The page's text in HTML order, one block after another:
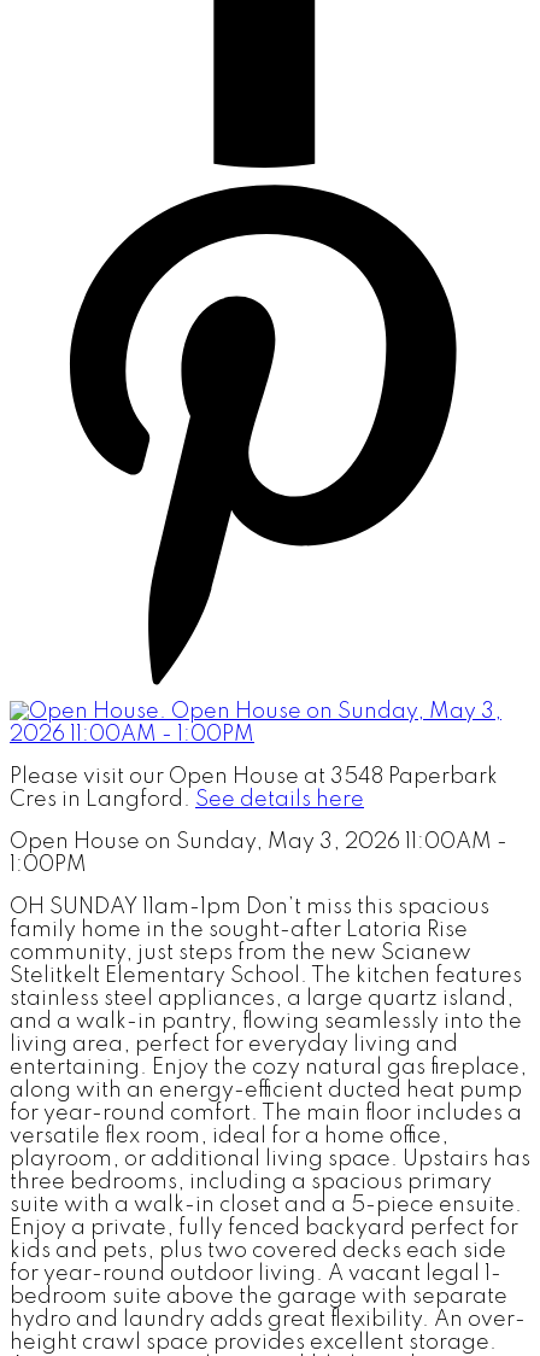
Please visit our Open House at 3548 Paperbark
Cres in Langford. See details here
Open House on Sunday, May 3, 2026 11:00AM -
1:00PM
OH SUNDAY 11am-1pm Don’t miss this spacious
family home in the sought-after Latoria Rise
community, just steps from the new Scianew
Stelitkelt Elementary School. The kitchen features
stainless steel appliances, a large quartz island,
and a walk-in pantry, flowing seamlessly into the
living area, perfect for everyday living and
entertaining. Enjoy the cozy natural gas fireplace,
along with an energy-efficient ducted heat pump
for year-round comfort. The main floor includes a
versatile flex room, ideal for a home office,
playroom, or additional living space. Upstairs has
three bedrooms, including a spacious primary
suite with a walk-in closet and a 5-piece ensuite.
Enjoy a private, fully fenced backyard perfect for
kids and pets, plus two covered decks each side
for year-round outdoor living. A vacant legal 1-
bedroom suite above the garage with separate
hydro and laundry adds great flexibility. An over-
height crawl space provides excellent storage.